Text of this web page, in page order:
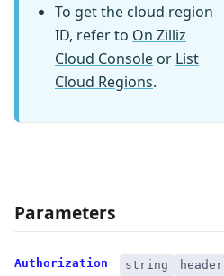
To get the cloud region
ID, refer to On Zilliz
Cloud Console or List
Cloud Regions.
Parameters
Authorization string header